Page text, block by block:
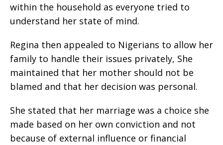
within the household as everyone tried to
understand her state of mind.
Regina then appealed to Nigerians to allow her
family to handle their issues privately, She
maintained that her mother should not be
blamed and that her decision was personal.
She stated that her marriage was a choice she
made based on her own conviction and not
because of external influence or financial